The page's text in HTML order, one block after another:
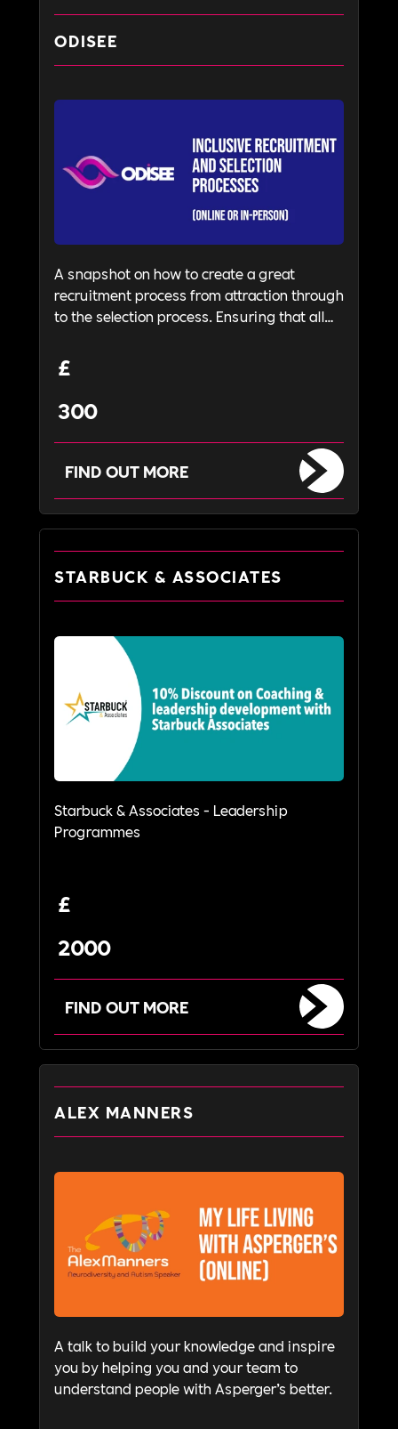
ODISEE
A snapshot on how to create a great
recruitment process from attraction through
to the selection process. Ensuring that all
recruitment journey and enables them to
understand your business and its values.
£
300
FIND OUT MORE
STARBUCK & ASSOCIATES
Starbuck & Associates - Leadership
Programmes
£
2000
FIND OUT MORE
ALEX MANNERS
A talk to build your knowledge and inspire
you by helping you and your team to
understand people with Asperger’s better.